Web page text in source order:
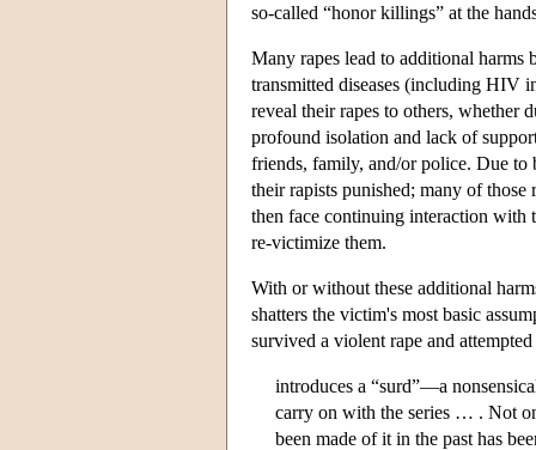
so-called “honor killings” at the
Many rapes lead to additional harms
transmitted diseases (including HIV
reveal their rapes to others, whether
profound isolation and lack of
friends, family, and/or police. Due
their rapists punished; many of
then face continuing interaction with
re-victimize them.
With or without these additional
shatters the victim's most basic
survived a violent rape and
introduces a “surd”—a
carry on with the series … . Not
been made of it in the past has